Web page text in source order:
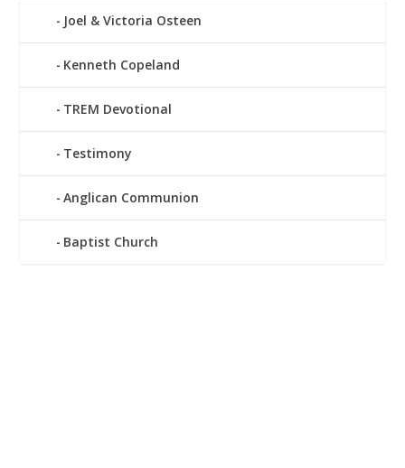
Joel & Victoria Osteen
Kenneth Copeland
TREM Devotional
Testimony
Anglican Communion
Baptist Church